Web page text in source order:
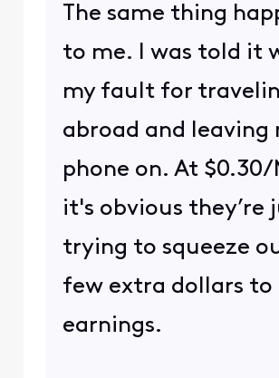
The same thing
to me. I was told it
my fault for
abroad and leaving
phone on. At $0.30/
it's obvious they’re
trying to squeeze
few extra dollars to
earnings.